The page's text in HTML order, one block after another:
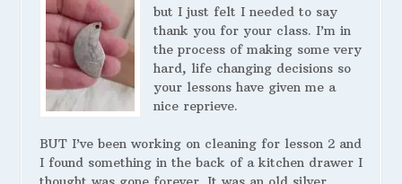
but I just felt I needed to say
thank you for your class. I’m in
the process of making some very
hard, life changing decisions so
your lessons have given me a
nice reprieve.
BUT I’ve been working on cleaning for lesson 2 and
I found something in the back of a kitchen drawer I